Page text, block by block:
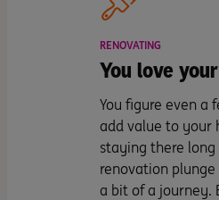
RENOVATING
You love
You figure even a
add value to your
staying there
renovation plunge
a bit of a journey.